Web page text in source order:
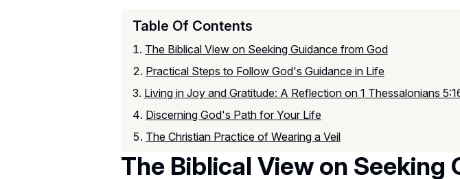
Table Of Contents
The Biblical View on Seeking Guidance from God
Practical Steps to Follow God's Guidance in Life
Living in Joy and Gratitude: A Reflection on 1 Thessalonians
Discerning God's Path for Your Life
The Christian Practice of Wearing a Veil
The Biblical View on Seeking